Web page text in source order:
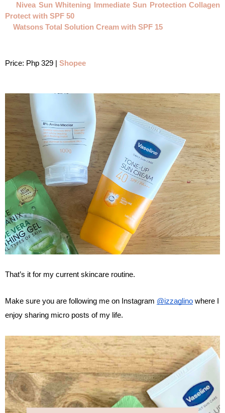
Nivea Sun Whitening Immediate Sun Protection Collagen
Protect with SPF 50
Watsons Total Solution Cream with SPF 15
Price: Php 329 | Shopee
That’s it for my current skincare routine.
Make sure you are following me on Instagram @izzaglino where I
enjoy sharing micro posts of my life.